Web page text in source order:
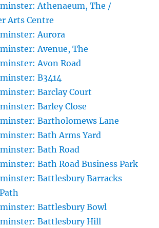
Athenaeum, The /
Arts Centre
Aurora
Avenue, The
Avon Road
B3414
Barclay Court
Barley Close
Bartholomews Lane
Bath Arms Yard
Bath Road
Bath Road Business Park
Battlesbury Barracks
Battlesbury Bowl
Battlesbury Hill